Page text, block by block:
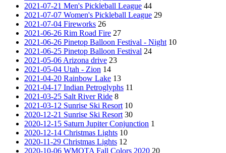
2021-07-21 Men's Pickleball League 44
2021-07-07 Women's Pickleball League 29
2021-07-04 Fireworks 26
2021-06-26 Rim Road Fire 27
2021-06-26 Pinetop Balloon Festival - Night 10
2021-06-25 Pinetop Balloon Festival 24
2021-05-06 Arizona drive 23
2021-05-04 Utah - Zion 14
2021-04-20 Rainbow Lake 13
2021-04-17 Indian Petroglyphs 11
2021-03-25 Salt River Ride 8
2021-03-12 Sunrise Ski Resort 10
2020-12-21 Sunrise Ski Resort 30
2020-12-15 Saturn Jupiter Conjunction 1
2020-12-14 Christmas Lights 10
2020-11-29 Christmas Lights 12
2020-10-06 WMOTA Fall Colors 2020 20